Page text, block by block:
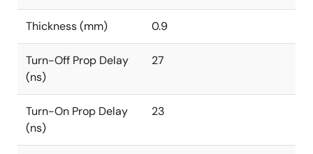
Thickness (mm) 0.9
Turn-Off Prop Delay
(ns)
27
Turn-On Prop Delay
(ns)
23